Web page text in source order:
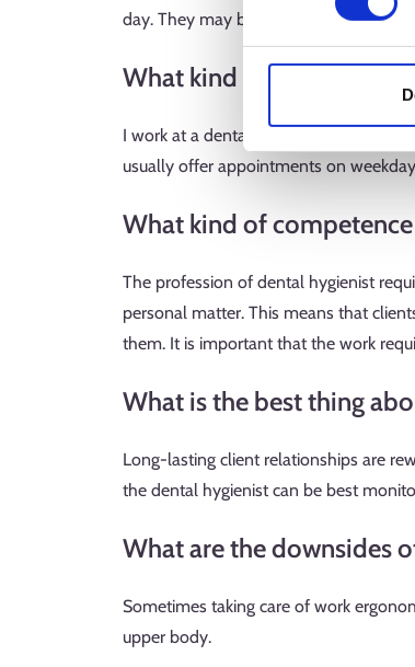
day. They may book an appointment
What kind of work
I work at a dental clinic, where the
usually offer appointments on
What kind of
The profession of dental hygienist
personal matter. This means that
them. It is important that the work
What is the best thing
Long-lasting client relationships are
the dental hygienist can be best
What are the downsides
Sometimes taking care of work
upper body.